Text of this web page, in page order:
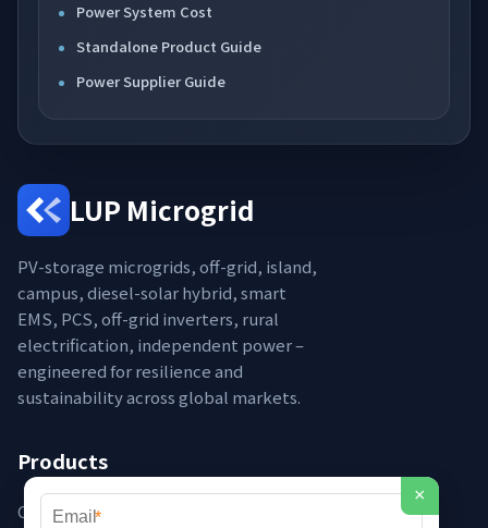
Power System Cost
Standalone Product Guide
Power Supplier Guide
LUP Microgrid
PV-storage microgrids, off-grid, island,
campus, diesel-solar hybrid, smart
EMS, PCS, off-grid inverters, rural
electrification, independent power –
engineered for resilience and
sustainability across global markets.
Products
Containerised Microgrids
×
*